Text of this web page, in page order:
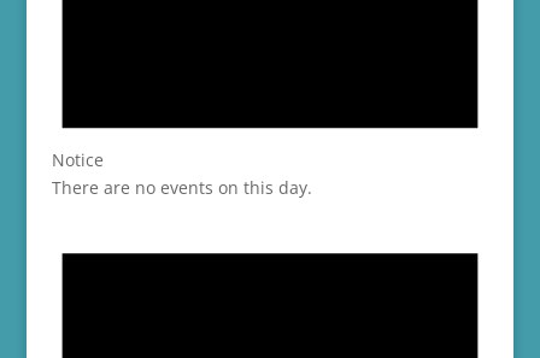
Notice
There are no events on this day.